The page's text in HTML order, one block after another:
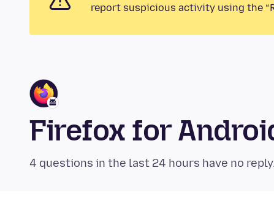
report suspicious activity using the
Firefox for
4 questions in the last 24 hours have no